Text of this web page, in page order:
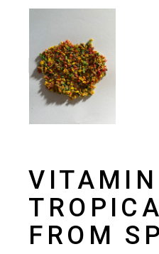
VITAMIN
FROM